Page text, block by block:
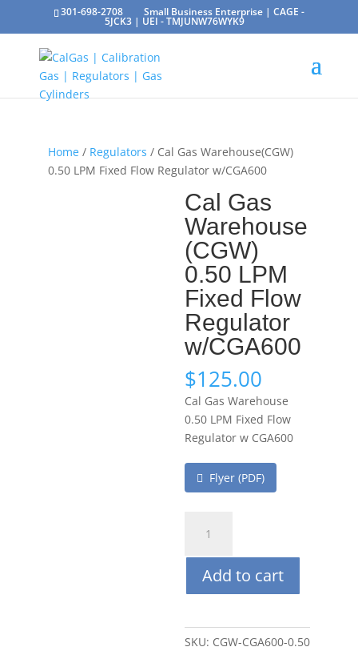
301-698-2708 Small Business Enterprise | CAGE -
5JCK3 | UEI - TMJUNW76WYK9
Home/ Regulators / Cal Gas Warehouse(CGW)
0.50 LPM Fixed Flow Regulator w/CGA600
Cal Gas
Warehouse
(CGW)
0.50 LPM
Fixed Flow
Regulator
w/CGA600
$125.00
Cal Gas Warehouse
0.50 LPM Fixed Flow
Regulator w CGA600
Flyer (PDF)
Warehouse(CGW)
0.50
LPM
Flow
Add to cart
SKU: CGW-CGA600-0.50